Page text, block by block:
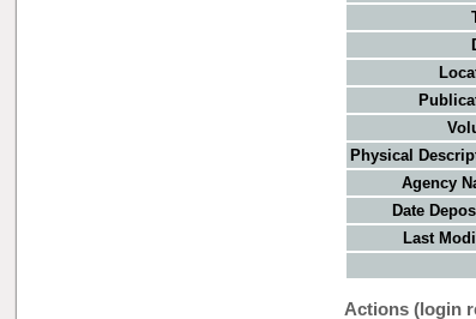
Physical
Agency
Date
Last
Actions (login